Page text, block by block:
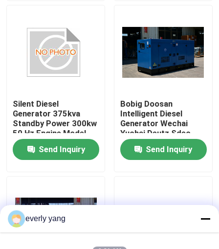
Videos
About Us
Quality Control
Request A Quote
Perkins Diesel Generators
Silent Diesel
Generator 375kva
Standby Power 300kw
50 Hz Engine Model
DP126CB Suitable for
Industrial and
Commercial
Send Inquiry
Bobig Doosan
Intelligent Diesel
Generator Wechai
Yuchai Deutz Sdec
Super Silent Open
260kw 300kw 500kw
800kw 1000kw
Send Inquiry
everly yang